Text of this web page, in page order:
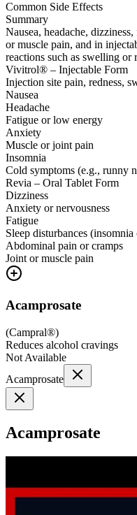
Common Side Effects
Summary
Nausea, headache,
or muscle pain, and in
reactions such as swelling or
Vivitrol® – Injectable Form
Injection site pain, redness,
Nausea
Headache
Fatigue or low energy
Anxiety
Muscle or joint pain
Insomnia
Cold symptoms (e.g., runny
Revia – Oral Tablet Form
Dizziness
Anxiety or nervousness
Fatigue
Sleep disturbances
Abdominal pain or cramps
Joint or muscle pain
Acamprosate
(Campral®)
Reduces alcohol cravings
Not Available
Acamprosate
Acamprosate